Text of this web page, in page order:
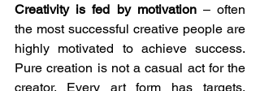
Creativity is fed by motivation – often
the most successful creative people are
highly motivated to achieve success.
Pure creation is not a casual act for the
creator. Every art form has targets,